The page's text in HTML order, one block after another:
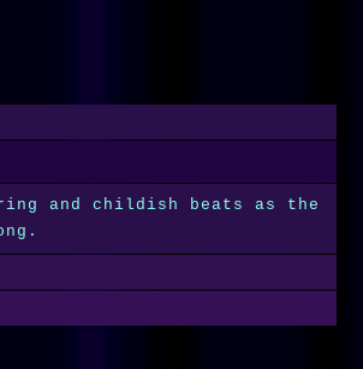
and childish beats as the